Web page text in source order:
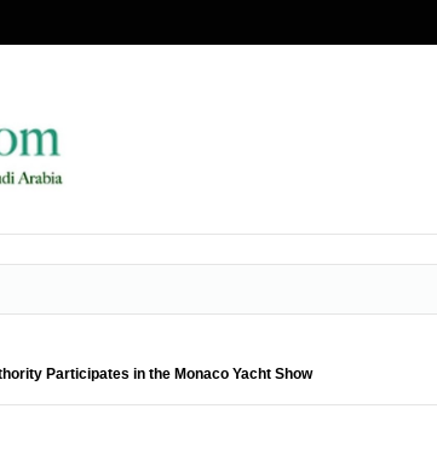
Participates in the Monaco Yacht Show